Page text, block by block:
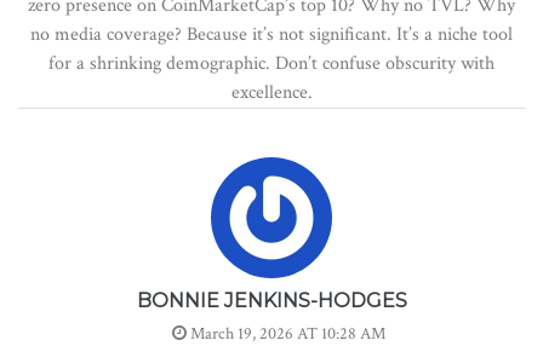
no media coverage? Because it’s not significant. It’s a niche tool
for a shrinking demographic. Don’t confuse obscurity with
excellence.
BONNIE JENKINS-HODGES
March 19, 2026 AT 10:28 AM